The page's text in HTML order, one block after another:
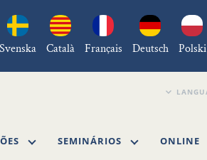
Svenska Català Français Deutsch Polski
SEMINÁRIOS ONLINE